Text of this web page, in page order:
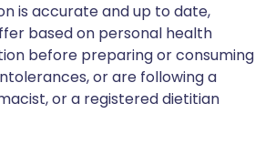
is accurate and up to date,
based on personal health
before preparing or consuming
or are following a
or a registered dietitian